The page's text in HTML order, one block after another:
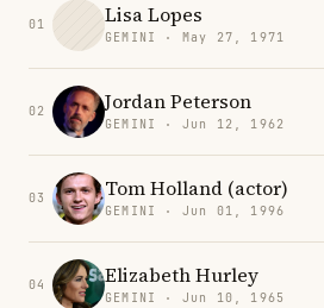
01 Lisa Lopes
GEMINI · May 27, 1971
02 Jordan Peterson
GEMINI · Jun 12, 1962
03 Tom Holland (actor)
GEMINI · Jun 01, 1996
04 Elizabeth Hurley
GEMINI · Jun 10, 1965